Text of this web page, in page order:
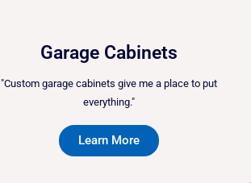
Garage Cabinets
"Custom garage cabinets give me a place to put
everything."
Learn More